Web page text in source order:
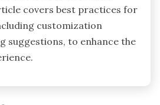
covers best practices for
customization
suggestions, to enhance the